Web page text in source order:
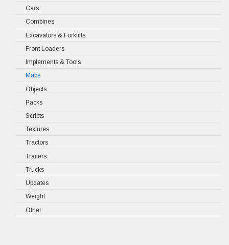
Cars
Combines
Excavators & Forklifts
Front Loaders
Implements & Tools
Maps
Objects
Packs
Scripts
Textures
Tractors
Trailers
Trucks
Updates
Weight
Other